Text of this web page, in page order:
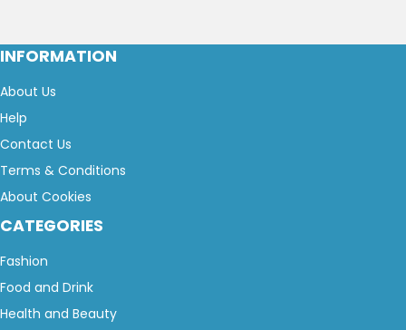
INFORMATION
About Us
Help
Contact Us
Terms & Conditions
About Cookies
CATEGORIES
Fashion
Food and Drink
Health and Beauty